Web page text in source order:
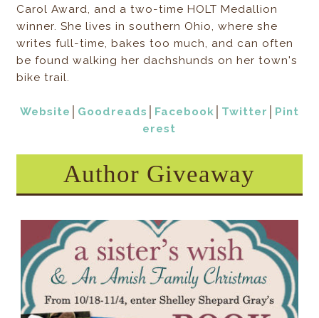
Carol Award, and a two-time HOLT Medallion
winner. She lives in southern Ohio, where she
writes full-time, bakes too much, and can often
be found walking her dachshunds on her town's
bike trail.
Website Goodreads Facebook Twitter
Pint
erest
Author Giveaway